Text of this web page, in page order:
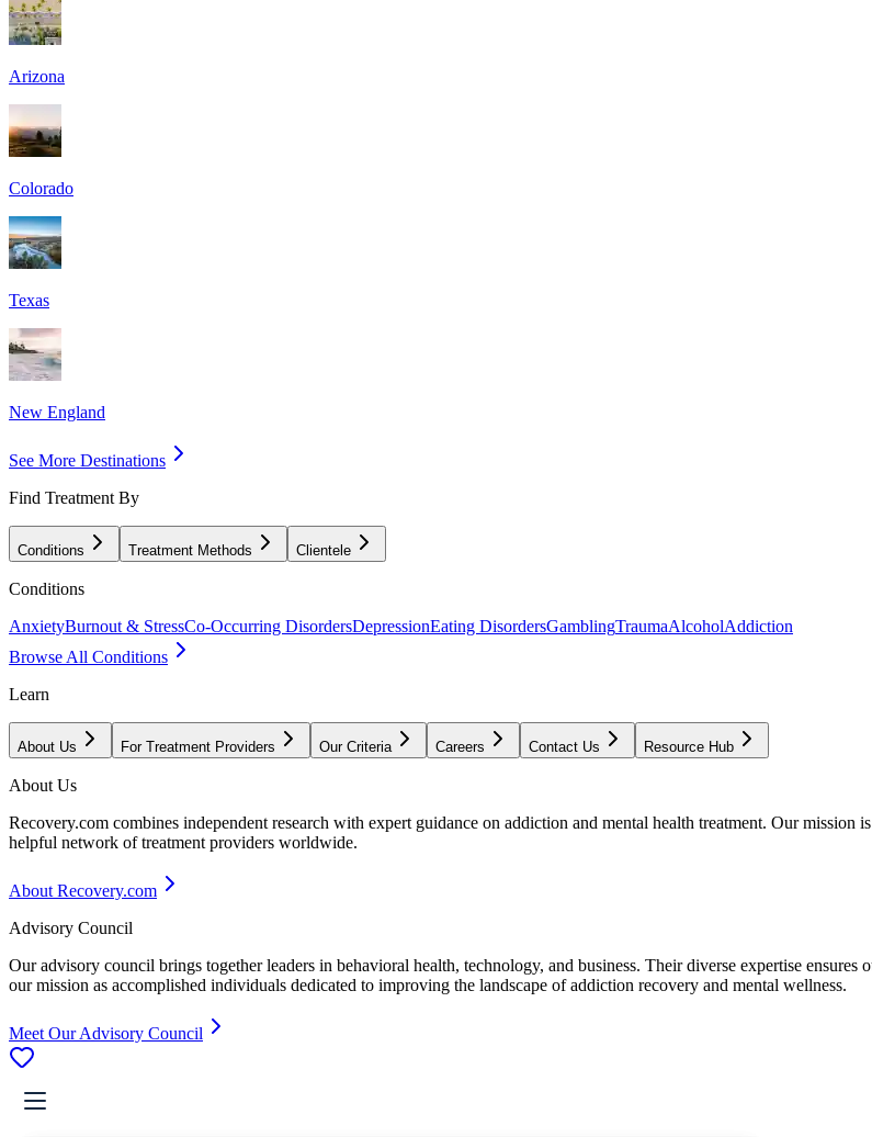
Arizona
Colorado
Texas
New England
See More Destinations
Find Treatment By
Conditions Treatment Methods Clientele
Conditions
AnxietyBurnout & StressCo-Occurring DisordersDepressionEating DisordersGamblingTraumaAlcoholAddiction
Browse All Conditions
Learn
About Us For Treatment Providers Our Criteria Careers Contact Us Resource Hub
About Us
Recovery.com combines independent research with expert guidance on addiction and mental health treatment. Our
helpful network of treatment providers worldwide.
About Recovery.com
Advisory Council
Our advisory council brings together leaders in behavioral health, technology, and business. Their diverse expertise
our mission as accomplished individuals dedicated to improving the landscape of addiction recovery and mental wellness.
Meet Our Advisory Council